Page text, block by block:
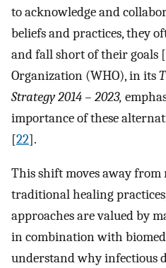
to acknowledge and
beliefs and practices, they
and fall short of their goals [
Organization (WHO), in its
Strategy 2014 – 2023,
importance of these
[22].
This shift moves away
traditional healing
approaches are valued by
in combination with
understand why infectious